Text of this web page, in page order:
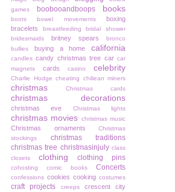
games
boobooandboops books
boots bowel movements
boxing
bracelets
breastfeeding
bridal shower
bridesmaids
britney spears
bronco
bullies
buying a home california
candles candy christmas tree car car
magnets
cards casino celebrity
Charlie Hodge cheating chiliean miners
christmas Christmas cards
christmas decorations
christmas eve Christmas lights
christmas movies christmas music
Christmas ornaments
Christmas
stockings
christmas traditions
christmas tree christmasinjuly class
closets
clothing clothing pins
cohosting comic books Concerts
confessions cookies cooking costumes
craft projects creeps crescent city